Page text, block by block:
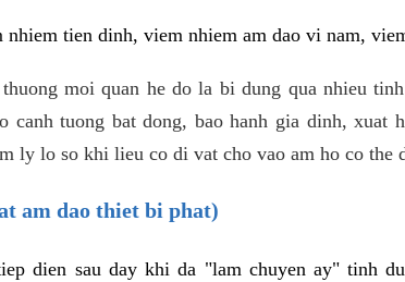
tien dinh, viem nhiem am dao vi nam,
moi quan he do la bi dung qua nhieu
canh tuong bat dong, bao hanh gia dinh, xuat
ly lo so khi lieu co di vat cho vao am ho co the
am dao thiet bi phat)
dien sau day khi da "lam chuyen ay" tinh